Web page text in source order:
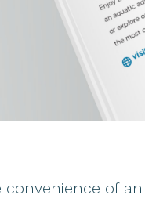
convenience of